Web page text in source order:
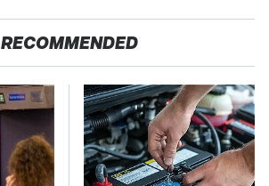
RECOMMENDED